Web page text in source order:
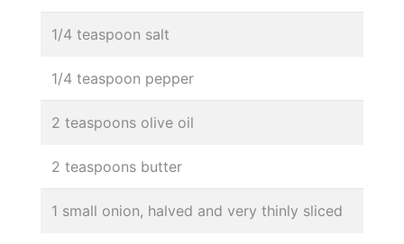
1/4 teaspoon salt
1/4 teaspoon pepper
2 teaspoons olive oil
2 teaspoons butter
1 small onion, halved and very thinly sliced